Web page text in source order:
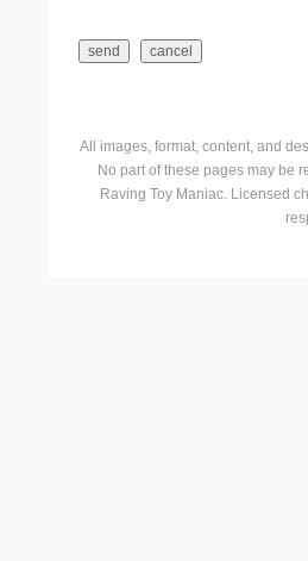
All images, format, content, and
No part of these pages may be
Raving Toy Maniac. Licensed